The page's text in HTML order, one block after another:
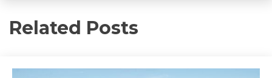
Related Posts